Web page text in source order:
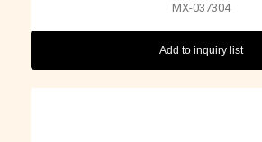
MX-037304
Add to inquiry list